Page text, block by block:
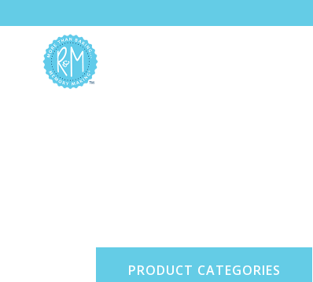
PRODUCT CATEGORIES